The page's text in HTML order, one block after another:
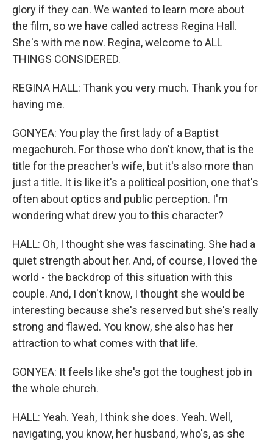
glory if they can. We wanted to learn more about
the film, so we have called actress Regina Hall.
She's with me now. Regina, welcome to ALL
THINGS CONSIDERED.
REGINA HALL: Thank you very much. Thank you for
having me.
GONYEA: You play the first lady of a Baptist
megachurch. For those who don't know, that is the
title for the preacher's wife, but it's also more than
just a title. It is like it's a political position, one that's
often about optics and public perception. I'm
wondering what drew you to this character?
HALL: Oh, I thought she was fascinating. She had a
quiet strength about her. And, of course, I loved the
world - the backdrop of this situation with this
couple. And, I don't know, I thought she would be
interesting because she's reserved but she's really
strong and flawed. You know, she also has her
attraction to what comes with that life.
GONYEA: It feels like she's got the toughest job in
the whole church.
HALL: Yeah. Yeah, I think she does. Yeah. Well,
navigating, you know, her husband, who's, as she